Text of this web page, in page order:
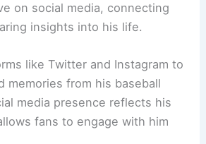
on social media, connecting
insights into his life.
like Twitter and Instagram to
memories from his baseball
media presence reflects his
fans to engage with him